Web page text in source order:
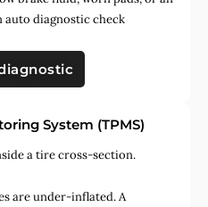
auto diagnostic check
System (TPMS)
a tire cross-section.
are under-inflated. A